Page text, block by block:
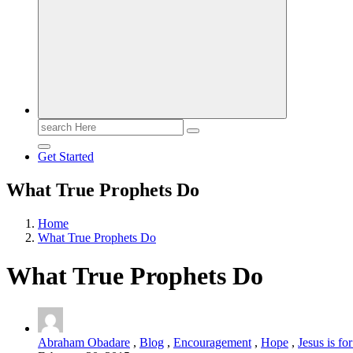
Search
for:
Get Started
What True Prophets Do
Home
What True Prophets Do
What True Prophets Do
Abraham Obadare , Blog , Encouragement, Hope , Jesus is